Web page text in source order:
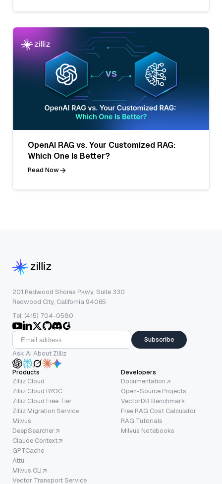
OpenAI RAG vs. Your Customized RAG:
Which One Is Better?
Read Now
201 Redwood Shores Pkwy, Suite 330
Redwood City, California 94065
Tel: (415) 704-0580
Subscribe
Ask AI About Zilliz
Products
Zilliz Cloud
Zilliz Cloud BYOC
Zilliz Cloud Free Tier
Zilliz Migration Service
Milvus
DeepSearcher
Claude Context
GPTCache
Attu
Milvus CLI
Vector Transport Service
Developers
Documentation
Open-Source Projects
VectorDB Benchmark
Free RAG Cost Calculator
RAG Tutorials
Milvus Notebooks